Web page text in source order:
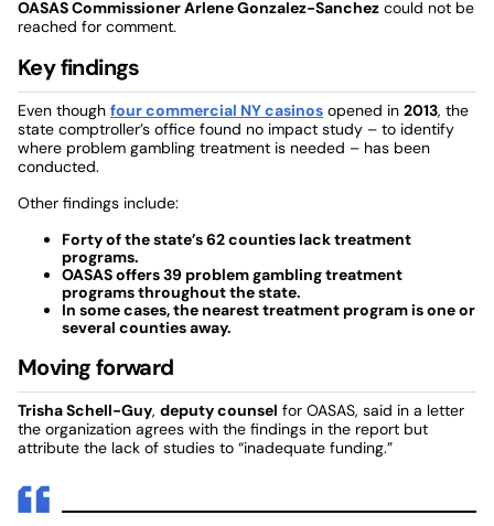
OASAS Commissioner Arlene Gonzalez-Sanchez could not be
reached for comment.
Key findings
Even though four commercial NY casinos opened in 2013, the
state comptroller’s office found no impact study – to identify
where problem gambling treatment is needed – has been
conducted.
Other findings include:
Forty of the state’s 62 counties lack treatment
programs.
OASAS offers 39 problem gambling treatment
programs throughout the state.
In some cases, the nearest treatment program is one or
several counties away.
Moving forward
Trisha Schell-Guy, deputy counsel for OASAS, said in a letter
the organization agrees with the findings in the report but
attribute the lack of studies to “inadequate funding.”